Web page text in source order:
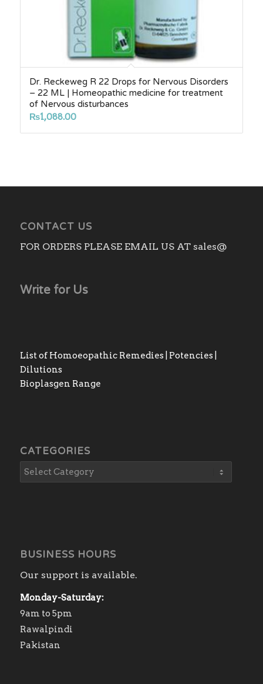
Dr. Reckeweg R 22 Drops for Nervous Disorders
– 22 ML | Homeopathic medicine for treatment
of Nervous disturbances
₨1,088.00
CONTACT US
FOR ORDERS PLEASE EMAIL US AT sales@
Write for Us
List of Homoeopathic Remedies | Potencies |
Dilutions
Bioplasgen Range
CATEGORIES
BUSINESS HOURS
Our support is available.
Monday-Saturday:
9am to 5pm
Rawalpindi
Pakistan